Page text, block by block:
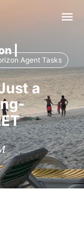
|
Agent Tasks
a